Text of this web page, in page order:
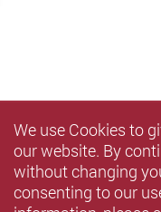
We use Cookies to
our website. By
without changing
consenting to our